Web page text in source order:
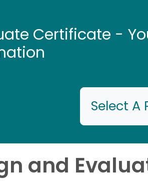
Certificate -
Select A
and